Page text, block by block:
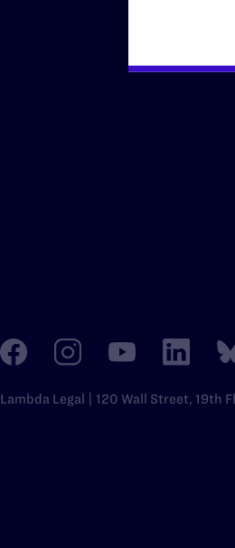
Lambda Legal | 120 Wall Street, 19th